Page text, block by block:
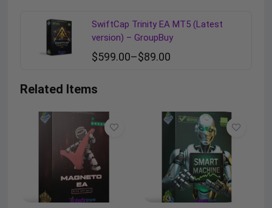
SwiftCap Trinity EA MT5 (Latest
version) – GroupBuy
$89.00
–
$599.00
Related Items